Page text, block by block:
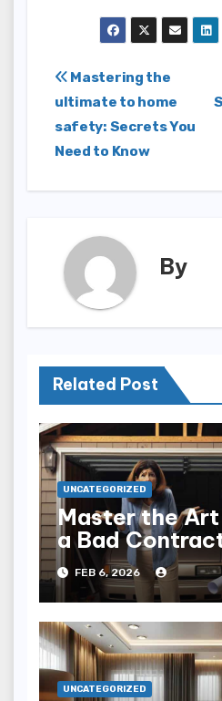
Post
navigation
Mastering the
ultimate to home
safety: Secrets You
Need to Know
By
Related Post
UNCATEGORIZED
Master the
a Bad
It’s Too Late
FEB 6, 2026
UNCATEGORIZED